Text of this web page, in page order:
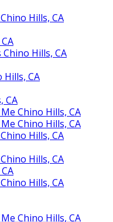
Hills, CA
Hills, CA
CA
CA
Chino Hills, CA
Chino Hills, CA
Hills, CA
Hills, CA
Hills, CA
Chino Hills, CA